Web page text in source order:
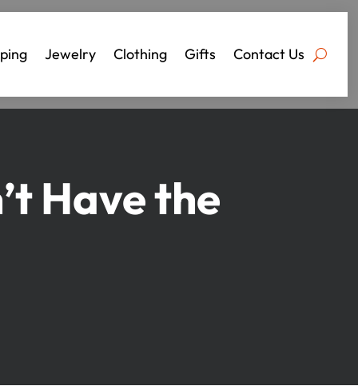
Jewelry Clothing Gifts Contact Us
Have the